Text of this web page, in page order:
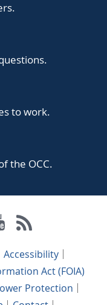
to work.
the OCC.
Accessibility
Act (FOIA)
Protection